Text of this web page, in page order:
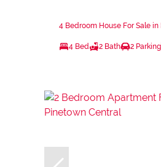
4 Bedroom House For Sale
4 Bed 2 Bath 2 Parking